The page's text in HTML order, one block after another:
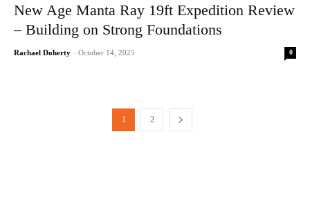
New Age Manta Ray 19ft Expedition Review
– Building on Strong Foundations
Rachael Doherty - October 14, 2025 0
1 2